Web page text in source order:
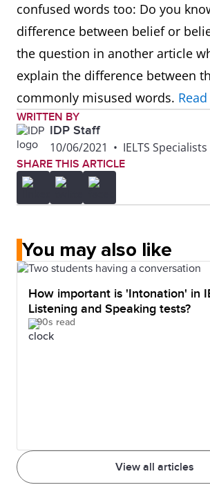
confused words too: Do you
difference between belief or
the question in another article
explain the difference between
commonly misused words.
WRITTEN BY
IDP Staff
10/06/2021 • IELTS Specialists
SHARE THIS ARTICLE
You may also like
View all articles
How important is 'Intonation' in
Listening and Speaking tests?
90s read